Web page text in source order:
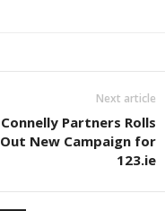
Next article
Connelly Partners Rolls
Out New Campaign for
123.ie